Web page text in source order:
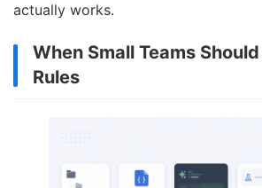
actually works.
When Small Teams
Rules